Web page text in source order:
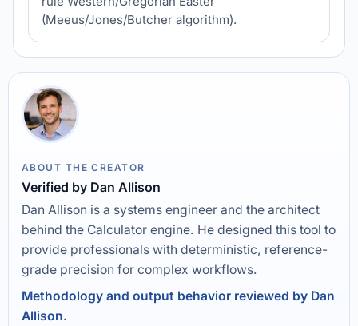
(Meeus/Jones/Butcher algorithm).
ABOUT THE CREATOR
Verified by Dan Allison
Dan Allison is a systems engineer and the architect
behind the Calculator engine. He designed this tool to
provide professionals with deterministic, reference-
grade precision for complex workflows.
Methodology and output behavior reviewed by Dan
Allison.